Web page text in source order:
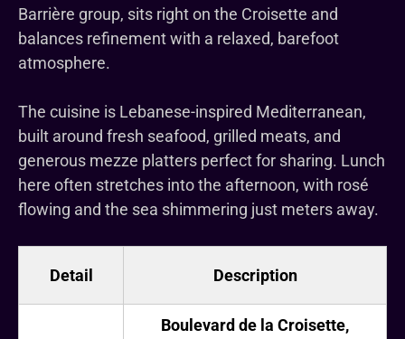
Barrière group, sits right on the Croisette and
balances refinement with a relaxed, barefoot
atmosphere.
The cuisine is Lebanese-inspired Mediterranean,
built around fresh seafood, grilled meats, and
generous mezze platters perfect for sharing. Lunch
here often stretches into the afternoon, with rosé
flowing and the sea shimmering just meters away.
Detail Description
Boulevard de la Croisette,